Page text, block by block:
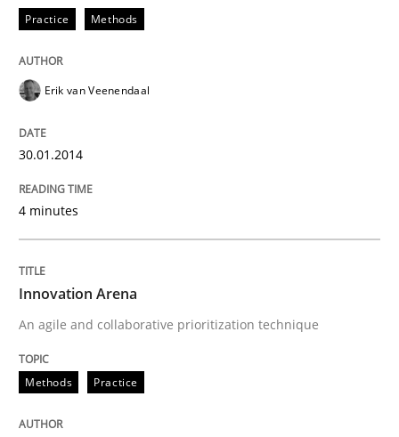
Practice Methods
Erik van Veenendaal
30.01.2014
4 minutes
Innovation Arena
An agile and collaborative prioritization technique
Methods Practice